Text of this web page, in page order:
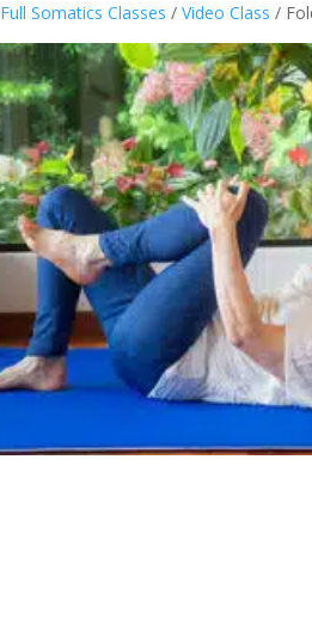
Full Somatics Classes /Video Class /